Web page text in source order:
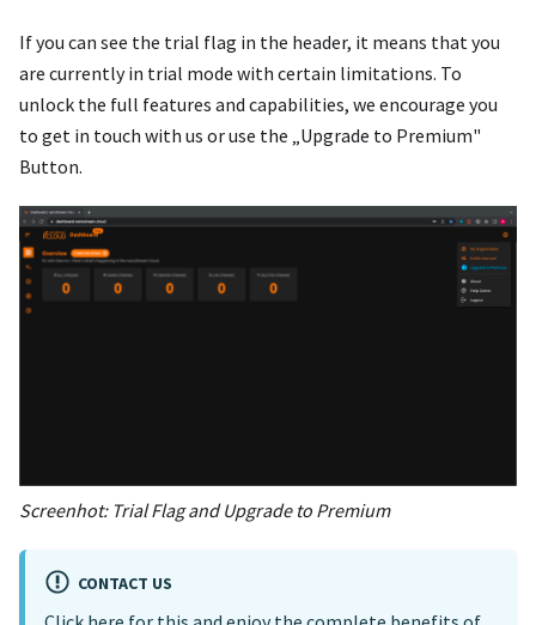
If you can see the trial flag in the header, it means that you
are currently in trial mode with certain limitations. To
unlock the full features and capabilities, we encourage you
to get in touch with us or use the „Upgrade to Premium"
Button.
Screenhot: Trial Flag and Upgrade to Premium
CONTACT US